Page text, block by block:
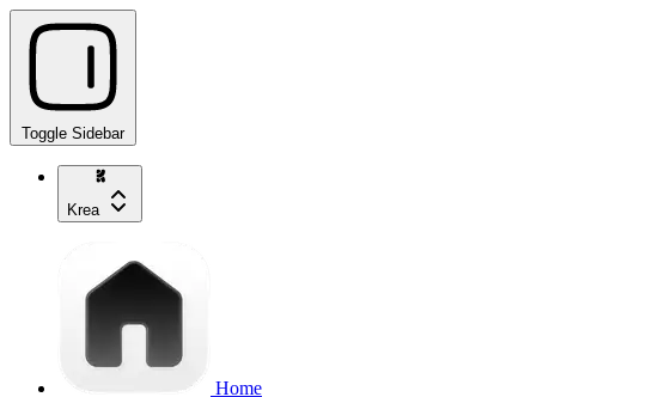
Toggle Sidebar
Krea
Home